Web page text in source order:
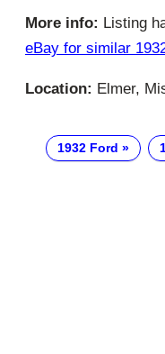
More info: Listing
eBay for similar
Location: Elmer,
1932 Ford